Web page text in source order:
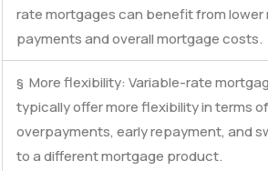
rate mortgages can benefit from lower
payments and overall mortgage costs.
§ More flexibility: Variable-rate
typically offer more flexibility in terms of
overpayments, early repayment, and
to a different mortgage product.